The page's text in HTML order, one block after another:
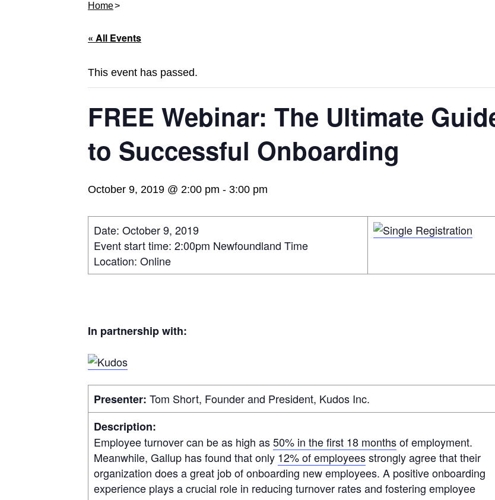
Home
« All Events
This event has passed.
FREE Webinar: The Ultimate
to Successful Onboarding
October 9, 2019 @ 2:00 pm - 3:00 pm
Date: October 9, 2019
Event start time: 2:00pm Newfoundland Time
Location: Online
In partnership with:
Presenter: Tom Short, Founder and President, Kudos Inc.
Description:
Employee turnover can be as high as50% in the first 18 monthsof employment.
Meanwhile, Gallup has found that only 12% of employeesstrongly agree that their
organization does a great job of onboarding new employees. A positive onboarding
experience plays a crucial role in reducing turnover rates and fostering employee